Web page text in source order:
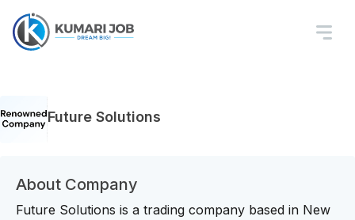
Future Solutions
About Company
Future Solutions is a trading company based in New